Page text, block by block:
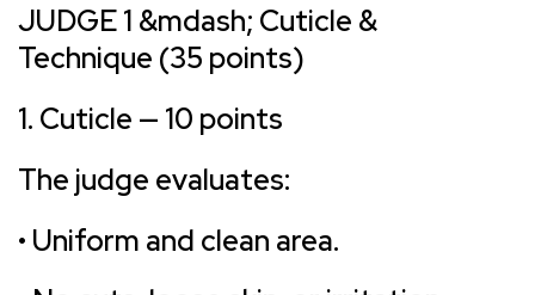
JUDGE 1 &mdash; Cuticle &
Technique (35 points)
1. Cuticle — 10 points
The judge evaluates:
• Uniform and clean area.